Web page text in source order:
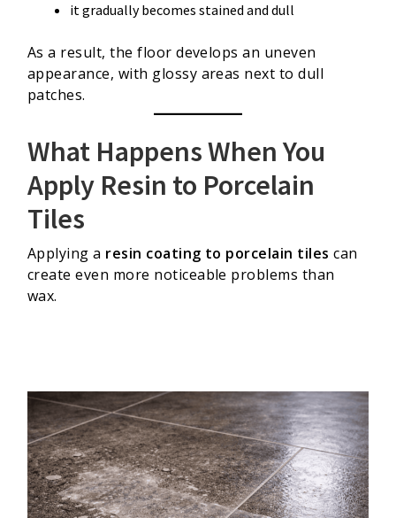
it gradually becomes stained and dull
As a result, the floor develops an uneven
appearance, with glossy areas next to dull
patches.
What Happens When You
Apply Resin to Porcelain
Tiles
Applying a resin coating to porcelain tiles can
create even more noticeable problems than
wax.